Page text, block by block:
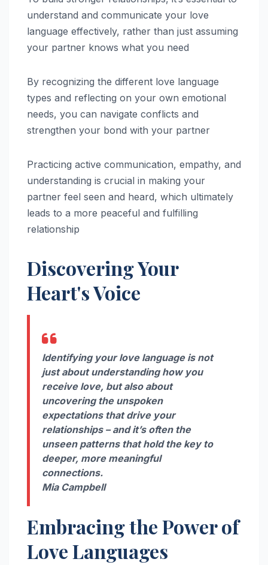
understand and communicate your love
language effectively, rather than just assuming
your partner knows what you need
By recognizing the different love language
types and reflecting on your own emotional
needs, you can navigate conflicts and
strengthen your bond with your partner
Practicing active communication, empathy, and
understanding is crucial in making your
partner feel seen and heard, which ultimately
leads to a more peaceful and fulfilling
relationship
Discovering Your
Heart's Voice
Identifying your love language is not
just about understanding how you
receive love, but also about
uncovering the unspoken
expectations that drive your
relationships – and it’s often the
unseen patterns that hold the key to
deeper, more meaningful
connections.
Mia Campbell
Embracing the Power of
Love Languages